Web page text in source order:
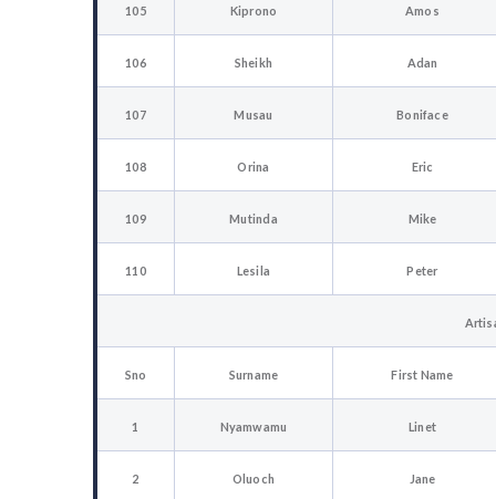
105 Kiprono Amos
106 Sheikh Adan
107 Musau Boniface
108 Orina Eric
109 Mutinda Mike
110 Lesila Peter
Sno Surname First Name
1 Nyamwamu Linet
2 Oluoch Jane